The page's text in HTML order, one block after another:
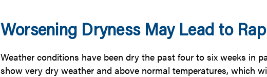
Worsening Dryness May Lead to
Weather conditions have been dry the past four to six weeks in
show very dry weather and above normal temperatures, which